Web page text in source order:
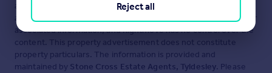
advertisement. Rightmove.co.uk makes no warranty as to the
accuracy or completeness of the advertisement or any linked or
associated information, and Rightmove has no control over the
content. This property advertisement does not constitute
property particulars. The information is provided and
maintained by Stone Cross Estate Agents, Tyldesley. Please
Reject all